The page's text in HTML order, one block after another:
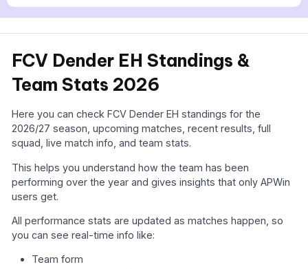
FCV Dender EH Standings &
Team Stats 2026
Here you can check FCV Dender EH standings for the
2026/27 season, upcoming matches, recent results, full
squad, live match info, and team stats.
This helps you understand how the team has been
performing over the year and gives insights that only APWin
users get.
All performance stats are updated as matches happen, so
you can see real-time info like:
Team form